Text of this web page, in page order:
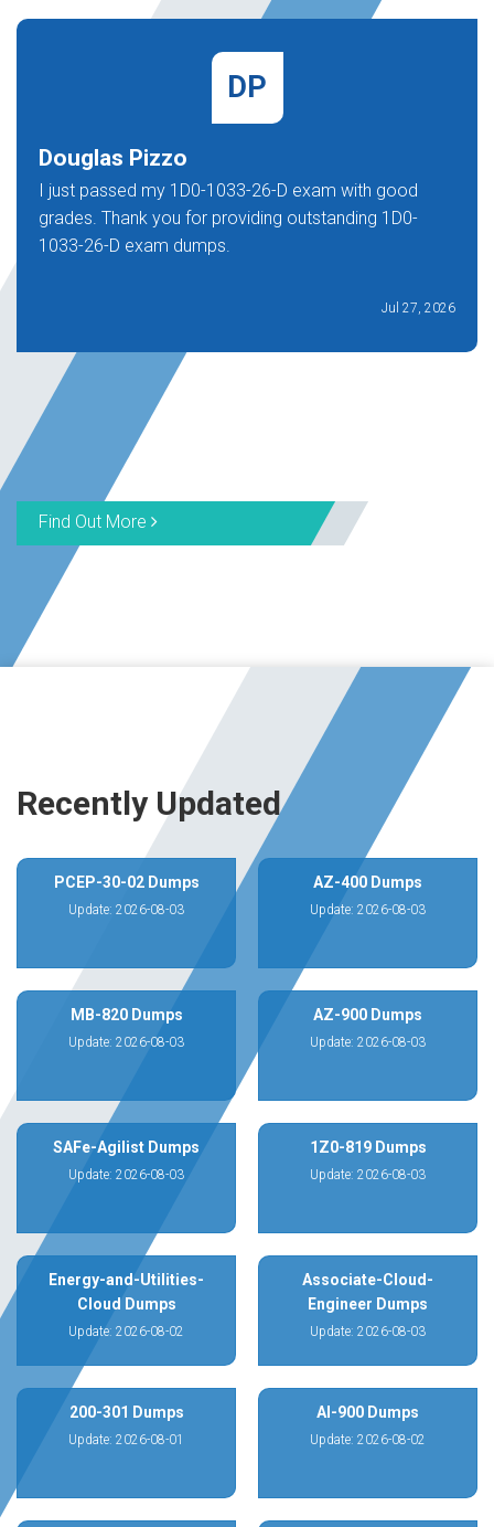
DP
Douglas Pizzo
I just passed my 1D0-1033-26-D exam with good
grades. Thank you for providing outstanding 1D0-
1033-26-D exam dumps.
Jul 27, 2026
Find Out More
Recently Updated
PCEP-30-02 Dumps
Update: 2026-08-03
AZ-400 Dumps
Update: 2026-08-03
MB-820 Dumps
Update: 2026-08-03
AZ-900 Dumps
Update: 2026-08-03
SAFe-Agilist Dumps
Update: 2026-08-03
1Z0-819 Dumps
Update: 2026-08-03
Energy-and-Utilities-
Cloud Dumps
Update: 2026-08-02
Associate-Cloud-
Engineer Dumps
Update: 2026-08-03
200-301 Dumps
Update: 2026-08-01
AI-900 Dumps
Update: 2026-08-02